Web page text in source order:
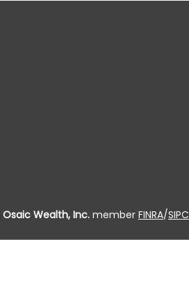
Osaic Wealth, Inc.member FINRA/SIPC